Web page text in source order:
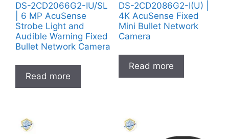
DS-2CD2066G2-IU/SL
| 6 MP AcuSense
Strobe Light and
Audible Warning Fixed
Bullet Network Camera
Read more
DS-2CD2086G2-I(U) |
4K AcuSense Fixed
Mini Bullet Network
Camera
Read more